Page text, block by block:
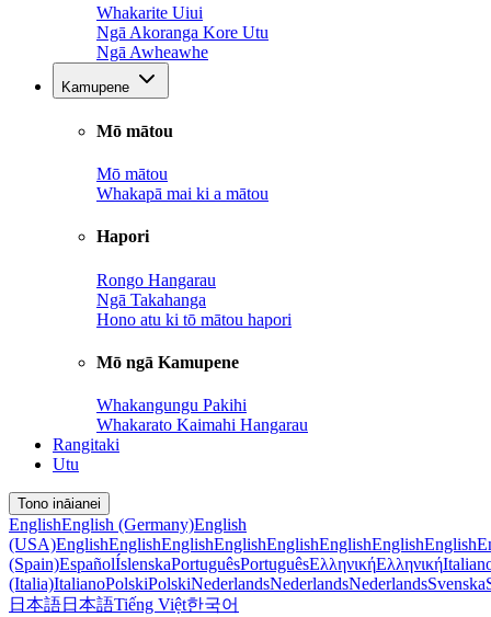
Whakarite Uiui
Ngā Akoranga Kore Utu
Ngā Awheawhe
Kamupene
Mō mātou
Mō mātou
Whakapā mai ki a mātou
Hapori
Rongo Hangarau
Ngā Takahanga
Hono atu ki tō mātou hapori
Mō ngā Kamupene
Whakangungu Pakihi
Whakarato Kaimahi Hangarau
Rangitaki
Utu
Tono ināianei
EnglishEnglish (Germany)English
(USA)EnglishEnglishEnglishEnglishEnglishEnglishEnglishEnglish
(Spain)EspañolÍslenskaPortuguêsPortuguêsΕλληνικήΕλληνική
(Italia)ItalianoPolskiPolskiNederlandsNederlandsNederlandsSvenska
日本語日本語Tiếng Việt한국어